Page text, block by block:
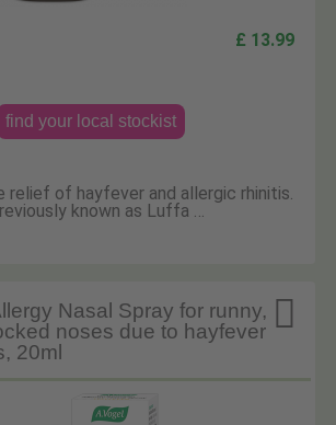
£ 13.99
find your local stockist
of hayfever and allergic rhinitis.
known as Luffa …

Nasal Spray for runny,
noses due to hayfever
20ml